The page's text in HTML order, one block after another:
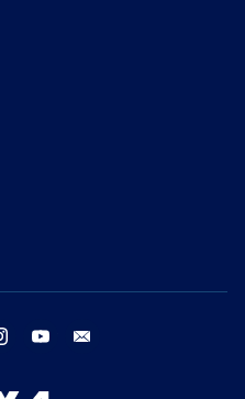
instagram youtube